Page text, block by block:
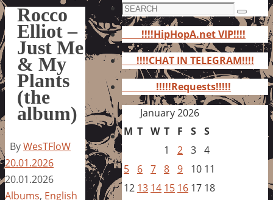
Rocco
Elliot –
Just Me
& My
Plants
(the
album)
ByWesTFloW
20.01.2026
20.01.2026
Albums, English
Search
for:
Search
!!!!HipHopA.net VIP!!!!
!!!!CHAT IN TELEGRAM!!!!
!!!!!Requests!!!!!
January 2026
M T W T F S S
1
2 3 4
5
6 7 8 9 10 11
12 13 14 15 16 17 18